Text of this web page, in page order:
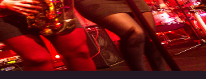
EVENTS
EVENT PRODUCTION